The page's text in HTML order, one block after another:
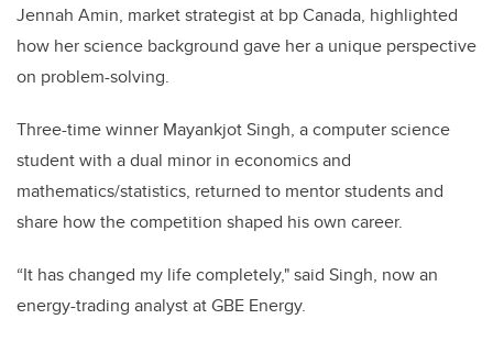
Jennah Amin, market strategist at bp Canada, highlighted
how her science background gave her a unique perspective
on problem-solving.
Three-time winner Mayankjot Singh, a computer science
student with a dual minor in economics and
mathematics/statistics, returned to mentor students and
share how the competition shaped his own career.
“It has changed my life completely," said Singh, now an
energy-trading analyst at GBE Energy.